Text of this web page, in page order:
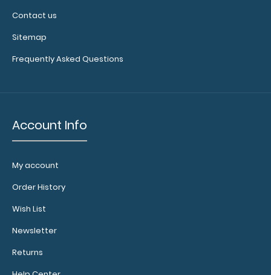
Contact us
Sitemap
Frequently Asked Questions
Account Info
My account
Order History
Wish List
Newsletter
Returns